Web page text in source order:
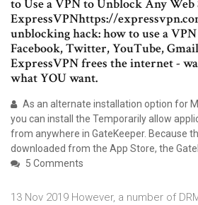
to Use a VPN to Unblock Any Web
ExpressVPNhttps://
unblocking hack: how to use a
Facebook, Twitter, YouTube,
ExpressVPN frees the internet -
what YOU want.
As an alternate installation option for
you can install the Temporarily allow
from anywhere in GateKeeper. Because
downloaded from the App Store, the
5 Comments
13 Nov 2019 However, a number of